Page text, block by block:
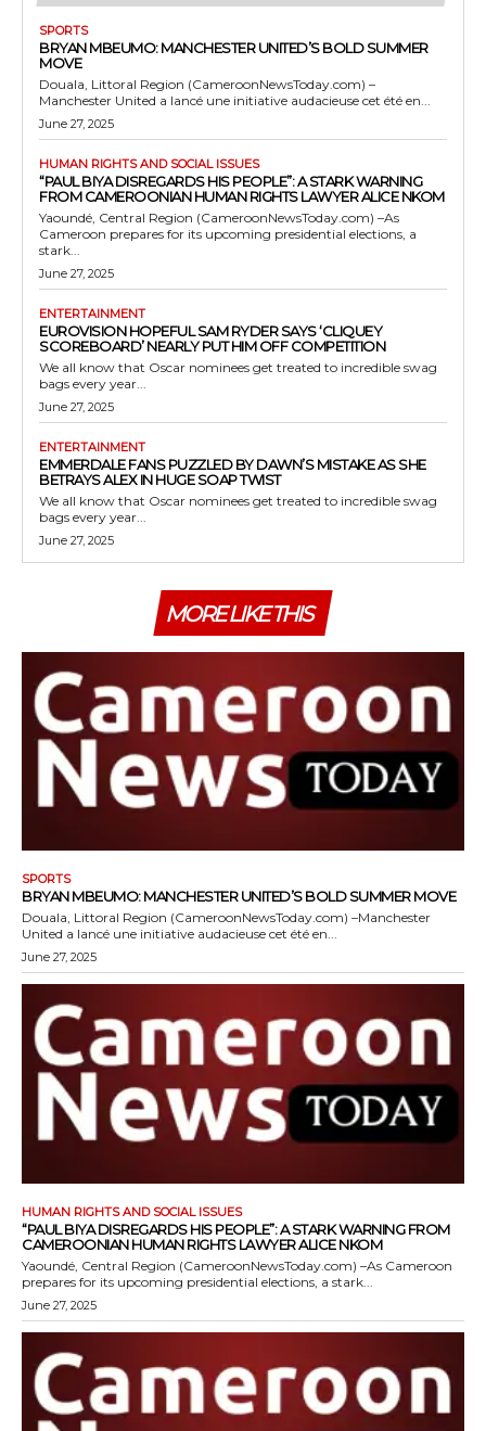
SPORTS
BRYAN MBEUMO: MANCHESTER UNITED’S BOLD SUMMER
MOVE
Douala, Littoral Region (CameroonNewsToday.com) –
Manchester United a lancé une initiative audacieuse cet été en...
June 27, 2025
HUMAN RIGHTS AND SOCIAL ISSUES
“PAUL BIYA DISREGARDS HIS PEOPLE”: A STARK WARNING
FROM CAMEROONIAN HUMAN RIGHTS LAWYER ALICE NKOM
Yaoundé, Central Region (CameroonNewsToday.com) –As
Cameroon prepares for its upcoming presidential elections, a
stark...
June 27, 2025
ENTERTAINMENT
EUROVISION HOPEFUL SAM RYDER SAYS ‘CLIQUEY
SCOREBOARD’ NEARLY PUT HIM OFF COMPETITION
We all know that Oscar nominees get treated to incredible swag
bags every year...
June 27, 2025
ENTERTAINMENT
EMMERDALE FANS PUZZLED BY DAWN’S MISTAKE AS SHE
BETRAYS ALEX IN HUGE SOAP TWIST
We all know that Oscar nominees get treated to incredible swag
bags every year...
June 27, 2025
MORE LIKE THIS
SPORTS
BRYAN MBEUMO: MANCHESTER UNITED’S BOLD SUMMER MOVE
Douala, Littoral Region (CameroonNewsToday.com) –Manchester
United a lancé une initiative audacieuse cet été en...
June 27, 2025
HUMAN RIGHTS AND SOCIAL ISSUES
“PAUL BIYA DISREGARDS HIS PEOPLE”: A STARK WARNING FROM
CAMEROONIAN HUMAN RIGHTS LAWYER ALICE NKOM
Yaoundé, Central Region (CameroonNewsToday.com) –As Cameroon
prepares for its upcoming presidential elections, a stark...
June 27, 2025